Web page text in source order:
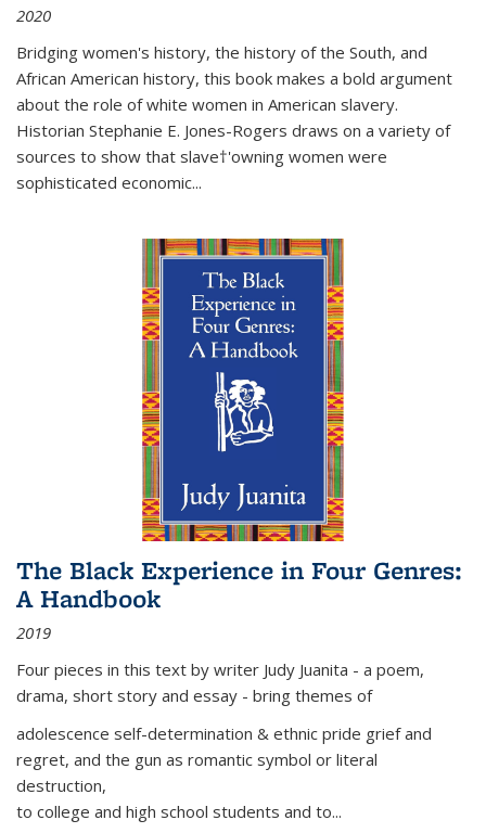
2020
Bridging women's history, the history of the South, and
African American history, this book makes a bold argument
about the role of white women in American slavery.
Historian Stephanie E. Jones-Rogers draws on a variety of
sources to show that slave†'owning women were
sophisticated economic...
The Black Experience in Four Genres:
A Handbook
2019
Four pieces in this text by writer Judy Juanita - a poem,
drama, short story and essay - bring themes of
adolescence self-determination & ethnic pride grief and
regret, and the gun as romantic symbol or literal
destruction,
to college and high school students and to...